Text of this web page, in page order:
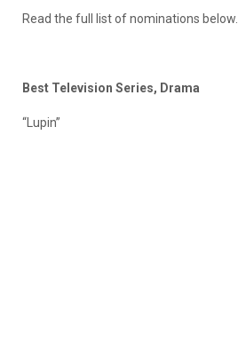
Read the full list of nominations below.
Best Television Series, Drama
“Lupin”